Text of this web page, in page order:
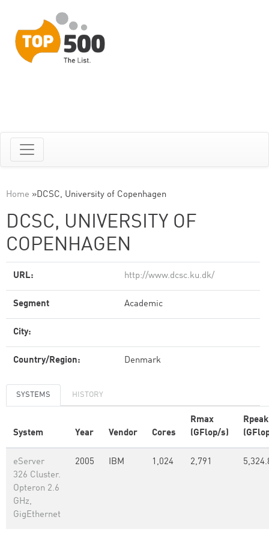
Home »DCSC, University of Copenhagen
DCSC, UNIVERSITY OF
COPENHAGEN
URL: http://www.dcsc.ku.dk/
Segment Academic
City:
Country/Region: Denmark
SYSTEMS HISTORY
System Year Vendor Cores
Rmax
(GFlop/s)
Rpeak
eServer
326 Cluster.
Opteron 2.6
GHz,
GigEthernet
2005 IBM 1,024 2,791